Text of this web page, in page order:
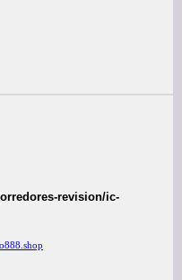
revision/ic-